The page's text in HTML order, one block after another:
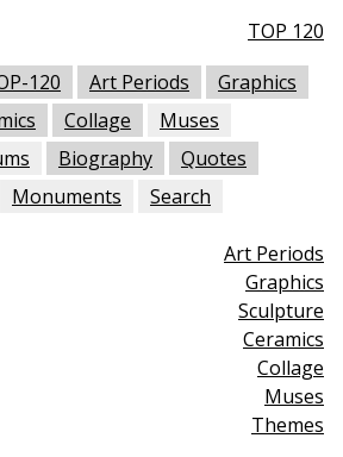
120 Art Periods
Graphics
Collage
Muses
Biography
Quotes
Monuments Search
TOP 120
Art Periods
Graphics
Sculpture
Ceramics
Collage
Muses
Themes